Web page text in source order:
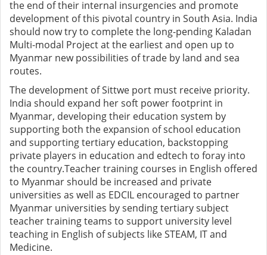
the end of their internal insurgencies and promote
development of this pivotal country in South Asia. India
should now try to complete the long-pending Kaladan
Multi-modal Project at the earliest and open up to
Myanmar new possibilities of trade by land and sea
routes.
The development of Sittwe port must receive priority.
India should expand her soft power footprint in
Myanmar, developing their education system by
supporting both the expansion of school education
and supporting tertiary education, backstopping
private players in education and edtech to foray into
the country.Teacher training courses in English offered
to Myanmar should be increased and private
universities as well as EDCIL encouraged to partner
Myanmar universities by sending tertiary subject
teacher training teams to support university level
teaching in English of subjects like STEAM, IT and
Medicine.